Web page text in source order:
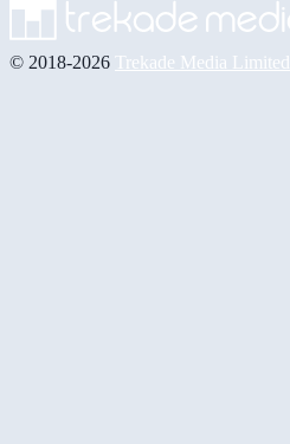
© 2018-2026 Trekade Media Limited